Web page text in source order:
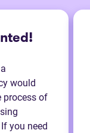
would
process of
you need